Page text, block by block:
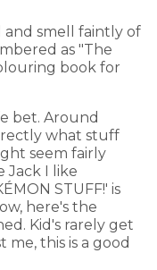
and smell faintly of
as "The
book for
bet. Around
what stuff
seem fairly
Jack I like
STUFF!' is
here's the
Kid's rarely get
this is a good